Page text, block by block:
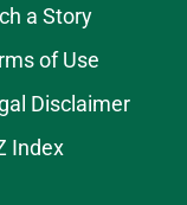
a Story
of Use
Disclaimer
Index